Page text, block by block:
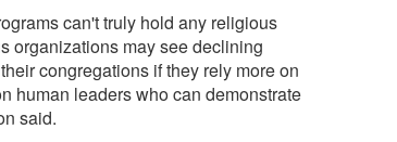
can't truly hold any religious
organizations may see declining
congregations if they rely more on
human leaders who can demonstrate
said.